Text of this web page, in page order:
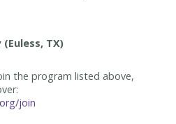
the program listed above,
join